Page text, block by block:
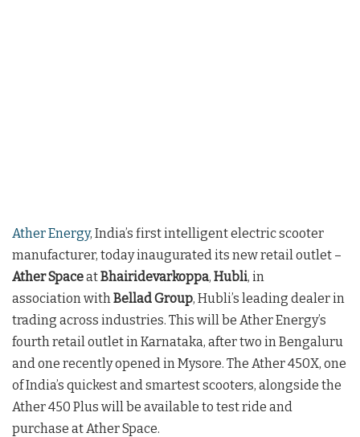
Ather Energy, India’s first intelligent electric scooter
manufacturer, today inaugurated its new retail outlet –
Ather SpaceatBhairidevarkoppa, Hubli, in
association with Bellad Group, Hubli’s leading dealer in
trading across industries. This will be Ather Energy’s
fourth retail outlet in Karnataka, after two in Bengaluru
and one recently opened in Mysore. The Ather 450X, one
of India’s quickest and smartest scooters, alongside the
Ather 450 Plus will be available to test ride and
purchase at Ather Space.